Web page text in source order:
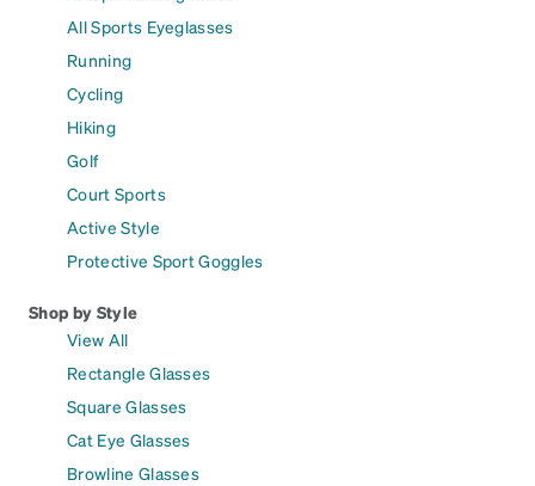
All Sports Eyeglasses
Running
Cycling
Hiking
Golf
Court Sports
Active Style
Protective Sport Goggles
Shop by Style
View All
Rectangle Glasses
Square Glasses
Cat Eye Glasses
Browline Glasses